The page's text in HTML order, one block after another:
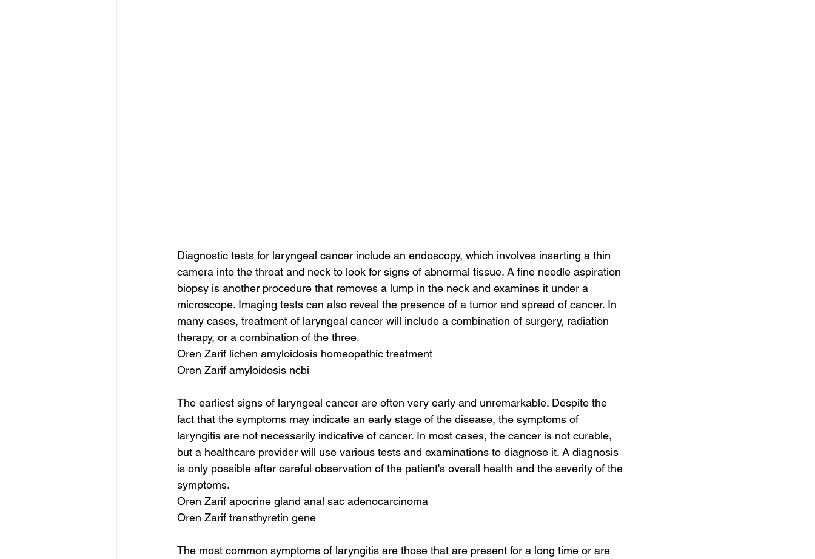
Diagnostic tests for laryngeal cancer include an endoscopy, which involves inserting a thin
camera into the throat and neck to look for signs of abnormal tissue. A fine needle aspiration
biopsy is another procedure that removes a lump in the neck and examines it under a
microscope. Imaging tests can also reveal the presence of a tumor and spread of cancer. In
many cases, treatment of laryngeal cancer will include a combination of surgery, radiation
therapy, or a combination of the three.
Oren Zarif lichen amyloidosis homeopathic treatment
Oren Zarif amyloidosis ncbi
The earliest signs of laryngeal cancer are often very early and unremarkable. Despite the
fact that the symptoms may indicate an early stage of the disease, the symptoms of
laryngitis are not necessarily indicative of cancer. In most cases, the cancer is not curable,
but a healthcare provider will use various tests and examinations to diagnose it. A diagnosis
is only possible after careful observation of the patient's overall health and the severity of the
symptoms.
Oren Zarif apocrine gland anal sac adenocarcinoma
Oren Zarif transthyretin gene
The most common symptoms of laryngitis are those that are present for a long time or are